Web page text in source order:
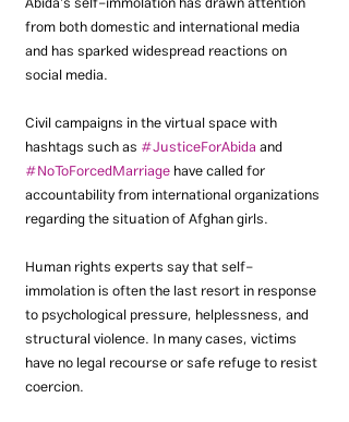
from both domestic and international media
and has sparked widespread reactions on
social media.
Civil campaigns in the virtual space with
hashtags such as #JusticeForAbida and
#NoToForcedMarriage have called for
accountability from international organizations
regarding the situation of Afghan girls.
Human rights experts say that self-
immolation is often the last resort in response
to psychological pressure, helplessness, and
structural violence. In many cases, victims
have no legal recourse or safe refuge to resist
coercion.